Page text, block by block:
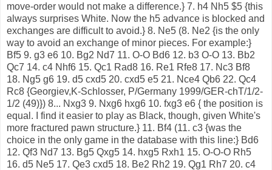
move-order would not make a difference.} 7. h4 Nh5 $5 {this
always surprises White. Now the h5 advance is blocked and
exchanges are difficult to avoid.} 8. Ne5 (8. Ne2 {is the only
way to avoid an exchange of minor pieces. For example:}
Bf5 9. g3 e6 10. Bg2 Nd7 11. O-O Bd6 12. b3 O-O 13. Bb2
Qc7 14. c4 Nhf6 15. Qc1 Rad8 16. Re1 Rfe8 17. Nc3 Bf8
18. Ng5 g6 19. d5 cxd5 20. cxd5 e5 21. Nce4 Qb6 22. Qc4
Rc8 {Georgiev,K-Schlosser, P/Germany 1999/GER-chT/1/2-
1/2 (49)}) 8... Nxg3 9. Nxg6 hxg6 10. fxg3 e6 { the position is
equal. I find it easier to play as Black, though, given White's
more fractured pawn structure.} 11. Bf4 (11. c3 {was the
choice in the only game in the database with this line:} Bd6
12. Qf3 Nd7 13. Bg5 Qxg5 14. hxg5 Rxh1 15. O-O-O Rh5
16. d5 Ne5 17. Qe3 cxd5 18. Be2 Rh2 19. Qg1 Rh7 20. c4